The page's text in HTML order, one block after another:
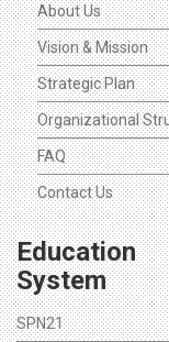
About Us
Vision & Mission
Strategic Plan
Organizational
FAQ
Contact Us
Education
System
SPN21